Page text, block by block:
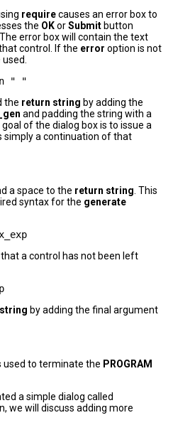
requirecauses an error box to
the OKorSubmit button
. The error box will contain the text
control. If the error option is not
the return string by adding the
and padding the string with a
of the dialog box is to issue a
simply a continuation of that
a space to the return string . This
syntax for the generate
a control has not been left
by adding the final argument
used to terminate the PROGRAM
a simple dialog called
we will discuss adding more